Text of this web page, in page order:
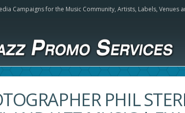
Campaigns for the Music Community, Artists, Labels, Venues
PHIL